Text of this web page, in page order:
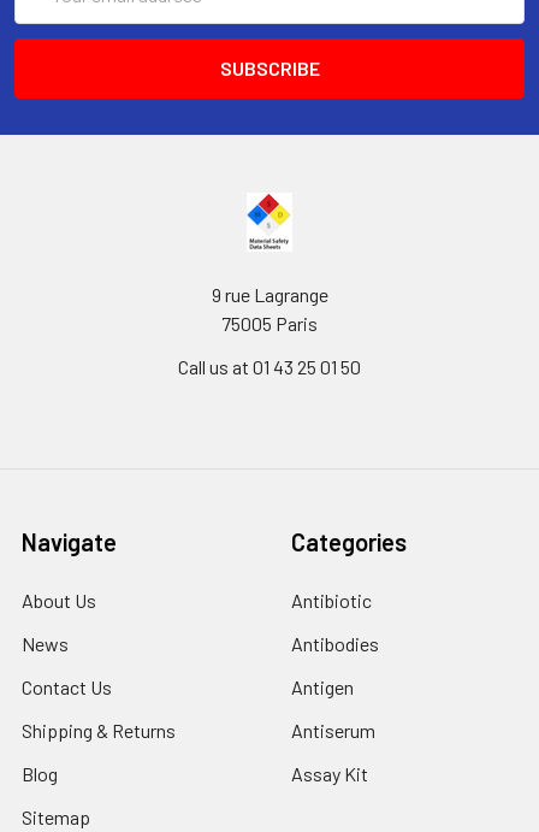
Address
9 rue Lagrange
75005 Paris
Call us at 01 43 25 01 50
Navigate
About Us
News
Contact Us
Shipping & Returns
Blog
Sitemap
Categories
Antibiotic
Antibodies
Antigen
Antiserum
Assay Kit